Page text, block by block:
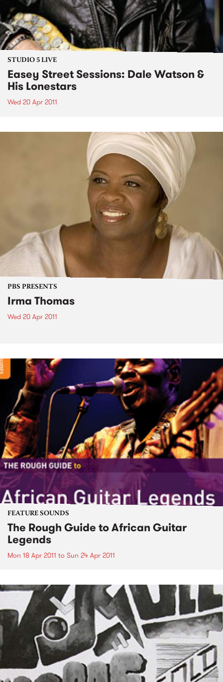
STUDIO 5 LIVE
Easey Street Sessions: Dale Watson &
His Lonestars
Wed 20 Apr 2011
PBS PRESENTS
Irma Thomas
Wed 20 Apr 2011
FEATURE SOUNDS
The Rough Guide to African Guitar
Legends
Mon 18 Apr 2011 to Sun 24 Apr 2011